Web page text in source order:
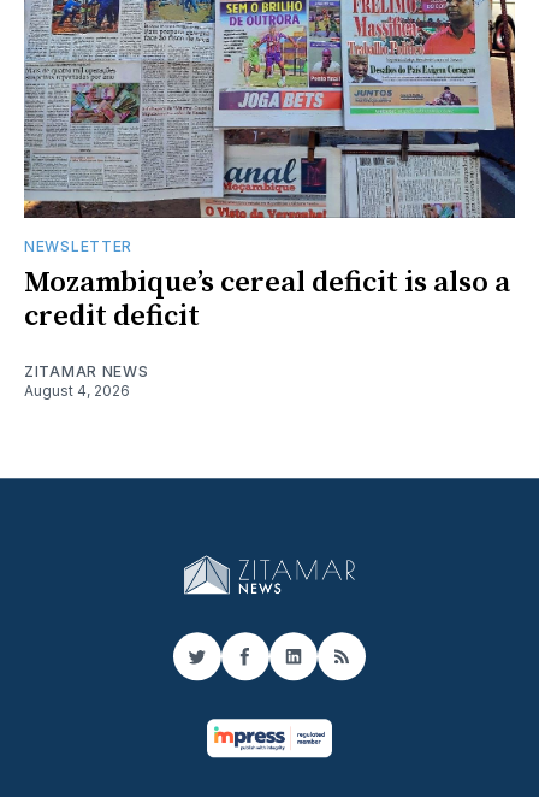
NEWSLETTER
Mozambique’s cereal deficit is also a
credit deficit
ZITAMAR NEWS
August 4, 2026
TwitterFacebook
LinkedIn
RSS